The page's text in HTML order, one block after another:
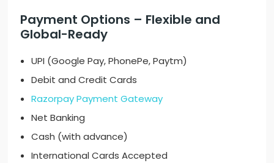
Payment Options – Flexible and
Global-Ready
UPI (Google Pay, PhonePe, Paytm)
Debit and Credit Cards
Razorpay Payment Gateway
Net Banking
Cash (with advance)
International Cards Accepted